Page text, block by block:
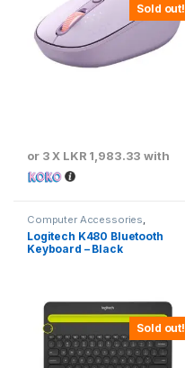
Sold out!
or 3 X LKR 1,983.33 with
Sold out!
Computer Accessories
Keyboards & Mouse
Logitech K480 Bluetooth
Keyboard – Black